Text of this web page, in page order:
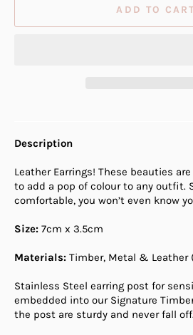
ADD TO
Description
Leather Earrings! These beauties
to add a pop of colour to any outfit.
comfortable, you won’t even know
Size: 7cm x 3.5cm
Materials: Timber, Metal & Leather
Stainless Steel earring post for
embedded into our Signature
the post are sturdy and never fall off.